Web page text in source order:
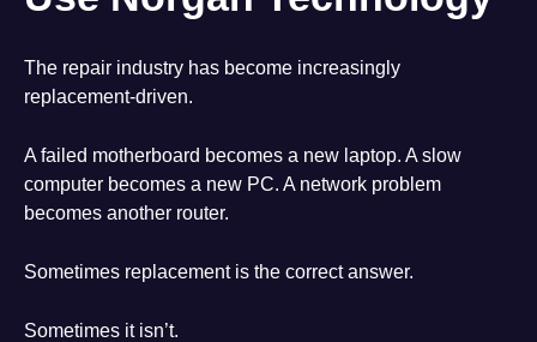
The repair industry has become increasingly
replacement-driven.
A failed motherboard becomes a new laptop. A slow
computer becomes a new PC. A network problem
becomes another router.
Sometimes replacement is the correct answer.
Sometimes it isn’t.